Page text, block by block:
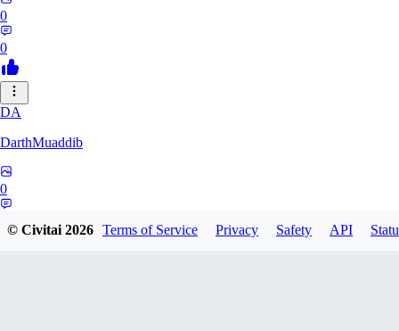
0
0
DA
DarthMuaddib
0
© Civitai2026 Terms of Service Privacy Safety API